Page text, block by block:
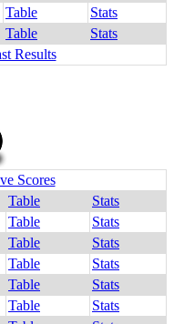
Table
Stats
Table
Stats
Results
Scores
Table
Stats
Table
Stats
Table
Stats
Table
Stats
Table
Stats
Table
Stats